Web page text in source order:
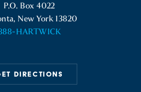
P.O. Box 4022
New York 13820
HARTWICK
DIRECTIONS